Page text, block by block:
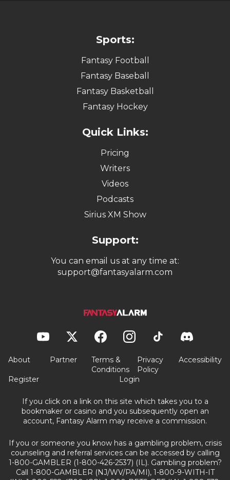
Sports:
Fantasy Football
Fantasy Baseball
Fantasy Basketball
Fantasy Hockey
Quick Links:
Pricing
Writers
Videos
Podcasts
Sirius XM Show
Support:
You can email us at any time at:
support@fantasyalarm.com
About Partner
Terms &
Conditions
Privacy
Policy
Accessibility
Register Login
If you click on a link on this site which takes you to a
bookmaker or casino and you subsequently open an
account, Fantasy Alarm may receive a commission.
If you or someone you know has a gambling problem, crisis
counseling and referral services can be accessed by calling
1-800-GAMBLER (1-800-426-2537) (IL). Gambling problem?
Call 1-800-GAMBLER (NJ/WV/PA/MI), 1-800-9-WITH-IT